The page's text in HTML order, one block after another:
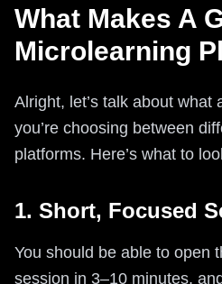
What Makes A
Microlearning
Alright, let’s talk about what
you’re choosing between
platforms. Here’s what to
1. Short, Focused
You should be able to open
session in 3–10 minutes,